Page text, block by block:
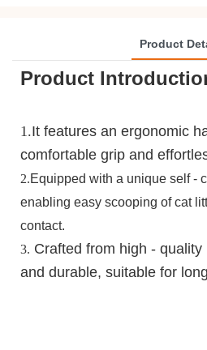
Product
Product
1.It features an ergonomic
comfortable grip and
2.Equipped with a unique self -
enabling easy scooping of cat
contact.
3. Crafted from high -
and durable, suitable for